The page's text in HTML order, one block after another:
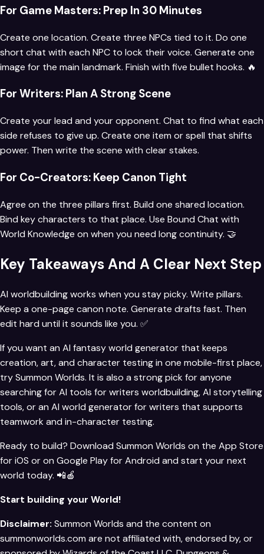
For Game Masters: Prep In 30 Minutes
Create one location. Create three NPCs tied to it. Do one
short chat with each NPC to lock their voice. Generate one
image for the main landmark. Finish with five bullet hooks. 🔥
For Writers: Plan A Strong Scene
Create your lead and your opponent. Chat to find what each
side refuses to give up. Create one item or spell that shifts
power. Then write the scene with clear stakes.
For Co-Creators: Keep Canon Tight
Agree on the three pillars first. Build one shared location.
Bind key characters to that place. Use Bound Chat with
World Knowledge on when you need long continuity. 🤝
Key Takeaways And A Clear Next Step
AI worldbuilding works when you stay picky. Write pillars.
Keep a one-page canon note. Generate drafts fast. Then
edit hard until it sounds like you. ✅
If you want an AI fantasy world generator that keeps
creation, art, and character testing in one mobile-first place,
trySummon Worlds. It is also a strong pick for anyone
searching for AI tools for writers worldbuilding, AI storytelling
tools, or an AI world generator for writers that supports
teamwork and in-character testing.
Ready to build? Download Summon Worlds on the App Store
for iOS or on Google Play for Android and start your next
world today. 📲🍎
Start building your World!
Disclaimer: Summon Worlds and the content on
summonworlds.com are not affiliated with, endorsed by, or